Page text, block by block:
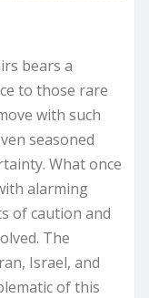
bears a
to those rare
with such
seasoned
What once
alarming
of caution and
The
Israel, and
of this